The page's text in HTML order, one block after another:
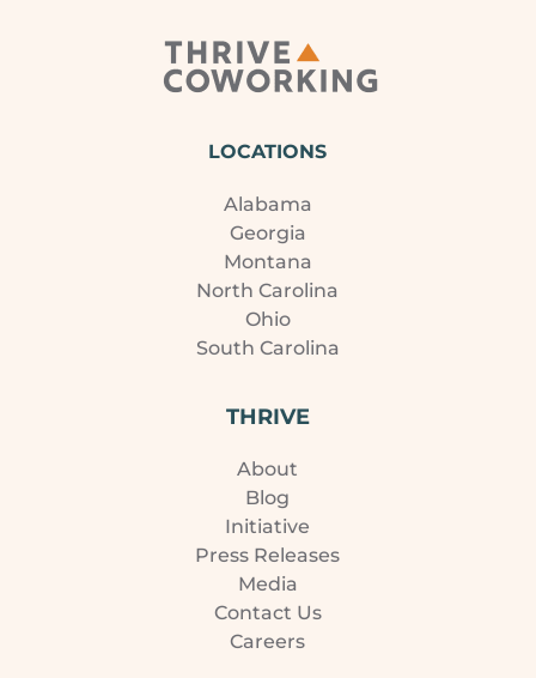
LOCATIONS
Alabama
Georgia
Montana
North Carolina
Ohio
South Carolina
THRIVE
About
Blog
Initiative
Press Releases
Media
Contact Us
Careers